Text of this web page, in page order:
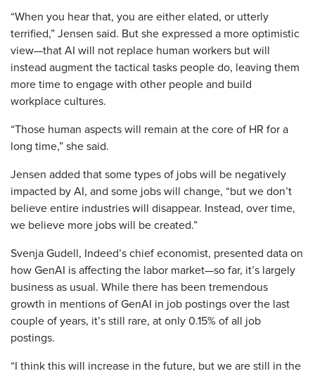
“When you hear that, you are either elated, or utterly
terrified,” Jensen said. But she expressed a more optimistic
view—that AI will not replace human workers but will
instead augment the tactical tasks people do, leaving them
more time to engage with other people and build
workplace cultures.
“Those human aspects will remain at the core of HR for a
long time,” she said.
Jensen added that some types of jobs will be negatively
impacted by AI, and some jobs will change, “but we don’t
believe entire industries will disappear. Instead, over time,
we believe more jobs will be created.”
Svenja Gudell, Indeed’s chief economist, presented data on
how GenAI is affecting the labor market—so far, it’s largely
business as usual. While there has been tremendous
growth in mentions of GenAI in job postings over the last
couple of years, it’s still rare, at only 0.15% of all job
postings.
“I think this will increase in the future, but we are still in the